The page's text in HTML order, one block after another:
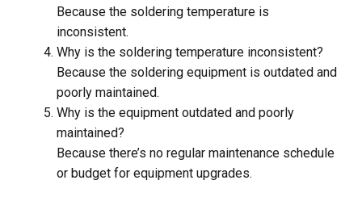
Because the soldering temperature is
inconsistent.
Why is the soldering temperature inconsistent?
Because the soldering equipment is outdated and
poorly maintained.
Why is the equipment outdated and poorly
maintained?
Because there’s no regular maintenance schedule
or budget for equipment upgrades.